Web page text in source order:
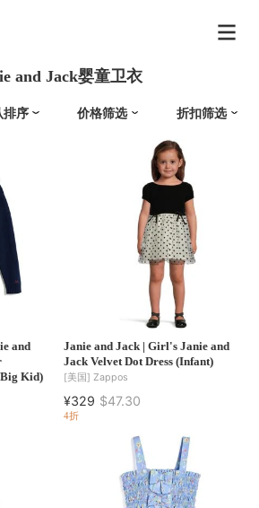
and Jack婴童卫衣
排序 价格筛选 折扣筛选
and
Kid)
Janie and Jack | Girl's Janie and
Jack Velvet Dot Dress (Infant)
[美国] Zappos
¥329 $47.30
4折